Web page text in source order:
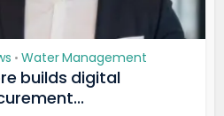
• Water Management
builds digital